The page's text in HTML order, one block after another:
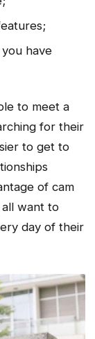
have
to meet a
for their
to get to
of cam
want to
day of their